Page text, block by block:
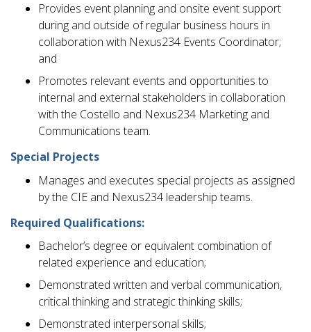
Provides event planning and onsite event support
during and outside of regular business hours in
collaboration with Nexus234 Events Coordinator;
and
Promotes relevant events and opportunities to
internal and external stakeholders in collaboration
with the Costello and Nexus234 Marketing and
Communications team.
Special Projects
Manages and executes special projects as assigned
by the CIE and Nexus234 leadership teams.
Required Qualifications:
Bachelor’s degree or equivalent combination of
related experience and education;
Demonstrated written and verbal communication,
critical thinking and strategic thinking skills;
Demonstrated interpersonal skills;